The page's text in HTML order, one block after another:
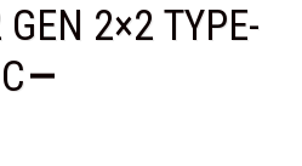
2×2 TYPE-
C